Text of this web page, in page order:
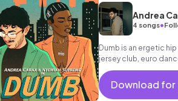
Andrea
4 songs•
Dumb is an ergetic
jersey club, euro
Download